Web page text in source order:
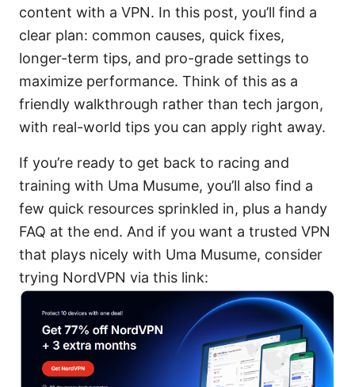
content with a VPN. In this post, you’ll find a
clear plan: common causes, quick fixes,
longer-term tips, and pro-grade settings to
maximize performance. Think of this as a
friendly walkthrough rather than tech jargon,
with real-world tips you can apply right away.
If you’re ready to get back to racing and
training with Uma Musume, you’ll also find a
few quick resources sprinkled in, plus a handy
FAQ at the end. And if you want a trusted VPN
that plays nicely with Uma Musume, consider
trying NordVPN via this link: